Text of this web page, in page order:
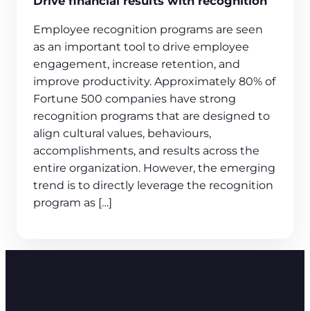
Employee recognition programs are seen
as an important tool to drive employee
engagement, increase retention, and
improve productivity. Approximately 80% of
Fortune 500 companies have strong
recognition programs that are designed to
align cultural values, behaviours,
accomplishments, and results across the
entire organization. However, the emerging
trend is to directly leverage the recognition
program as […]